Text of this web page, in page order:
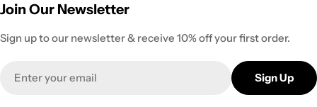
Join Our Newsletter
Sign up to our newsletter & receive 10% off your first order.
Sign Up